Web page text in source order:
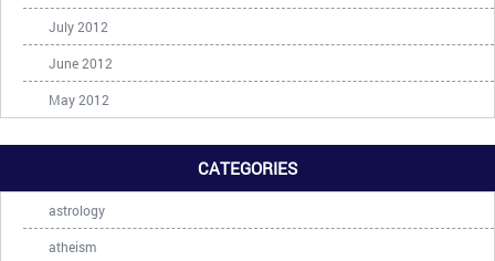
July 2012
June 2012
May 2012
CATEGORIES
astrology
atheism